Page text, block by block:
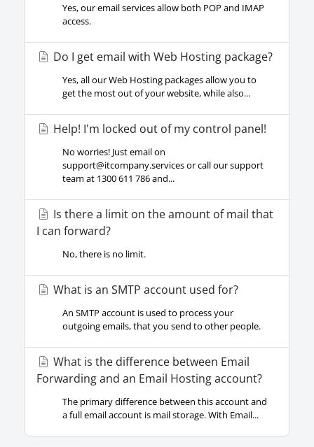
Yes, our email services allow both POP and IMAP
access.
Do I get email with Web Hosting package?
Yes, all our Web Hosting packages allow you to
get the most out of your website, while also...
Help! I'm locked out of my control panel!
No worries! Just email on
support@itcompany.servicesor call our support
team at 1300 611 786 and...
Is there a limit on the amount of mail that
I can forward?
No, there is no limit.
What is an SMTP account used for?
An SMTP account is used to process your
outgoing emails, that you send to other people.
What is the difference between Email
Forwarding and an Email Hosting account?
The primary difference between this account and
a full email account is mail storage. With Email...